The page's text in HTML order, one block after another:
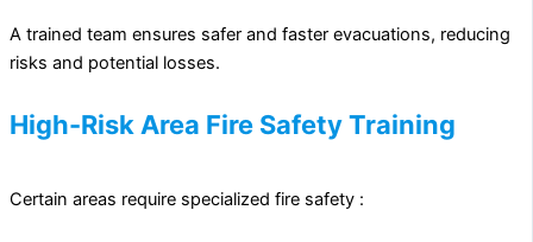
A trained team ensures safer and faster evacuations, reducing
risks and potential losses.
High-Risk Area Fire Safety Training
Certain areas require specialized fire safety :